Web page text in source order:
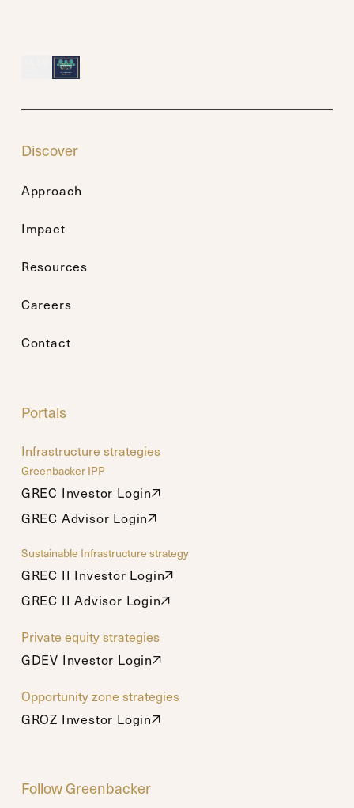
Discover
Approach
Impact
Resources
Careers
Contact
Portals
Infrastructure strategies
Greenbacker IPP
GREC Investor Login
GREC Investor Login
GREC Advisor Login
GREC Advisor Login
Sustainable Infrastructure strategy
GREC II Investor Login
GREC II Investor Login
GREC II Advisor Login
GREC II Advisor Login
Private equity strategies
GDEV Investor Login
GDEV Investor Login
Opportunity zone strategies
GROZ Investor Login
GROZ Investor Login
Follow Greenbacker